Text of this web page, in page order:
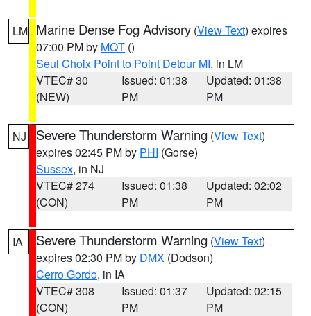
LM Marine Dense Fog Advisory (View Text) expires
07:00 PM by MQT ()
Seul Choix Point to Point Detour MI, in LM
VTEC# 30
(NEW)
Issued: 01:38
PM
Updated: 01:38
PM
NJ Severe Thunderstorm Warning (View Text)
expires 02:45 PM by PHI (Gorse)
Sussex, in NJ
VTEC# 274
(CON)
Issued: 01:38
PM
Updated: 02:02
PM
IA Severe Thunderstorm Warning (View Text)
expires 02:30 PM by DMX (Dodson)
Cerro Gordo, in IA
VTEC# 308
(CON)
Issued: 01:37
PM
Updated: 02:15
PM